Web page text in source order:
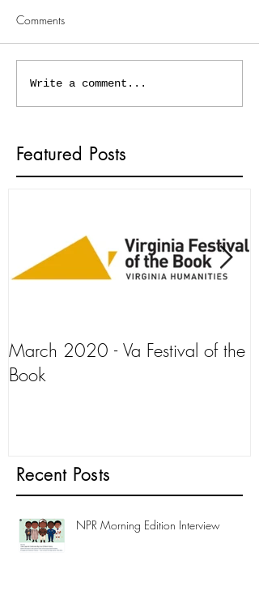
Comments
Write a comment...
Featured Posts
March 2020 - Va Festival of the
Book
Recent Posts
NPR Morning Edition Interview